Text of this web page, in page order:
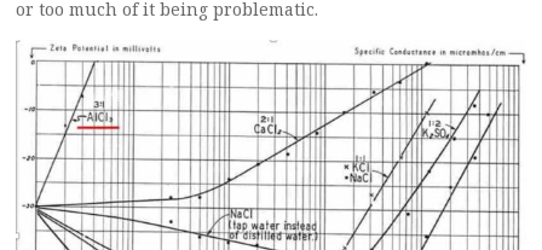
or too much of it being problematic.